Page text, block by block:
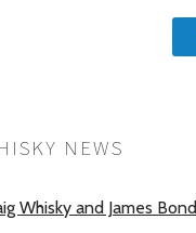
NEWS
Whisky and James Bond